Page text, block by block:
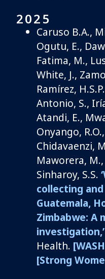
2025
Caruso B.A.,
Ogutu, E.,
Fatima, M.,
White, J.,
Ramírez,
Antonio, S.,
Atandi, E.,
Onyango, R.O.,
Chidavaenzi,
Maworera,
Sinharoy, S.S.
collecting
Guatemala,
Zimbabwe: A
investigation,’
Health.
[Strong